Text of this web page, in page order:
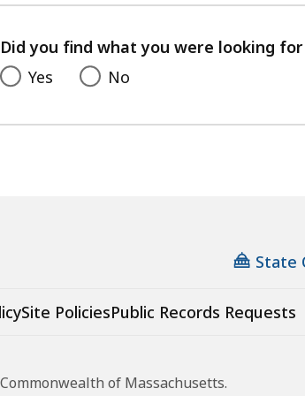
Did you find what you were looking
Yes
No
State
Site PoliciesPublic Records Requests
of Massachusetts.